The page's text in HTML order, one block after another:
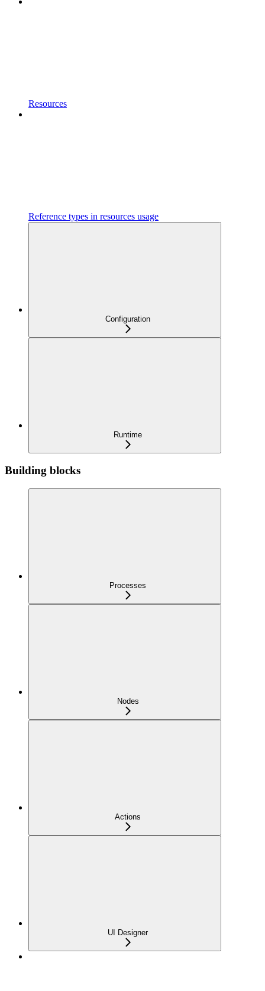
Resources
Reference types in resources usage
Configuration
Runtime
Building blocks
Processes
Nodes
Actions
UI Designer